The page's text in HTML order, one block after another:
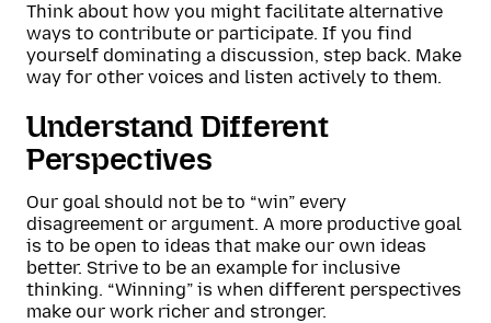
Think about how you might facilitate alternative
ways to contribute or participate. If you find
yourself dominating a discussion, step back. Make
way for other voices and listen actively to them.
Understand Different
Perspectives
Our goal should not be to “win” every
disagreement or argument. A more productive goal
is to be open to ideas that make our own ideas
better. Strive to be an example for inclusive
thinking. “Winning” is when different perspectives
make our work richer and stronger.